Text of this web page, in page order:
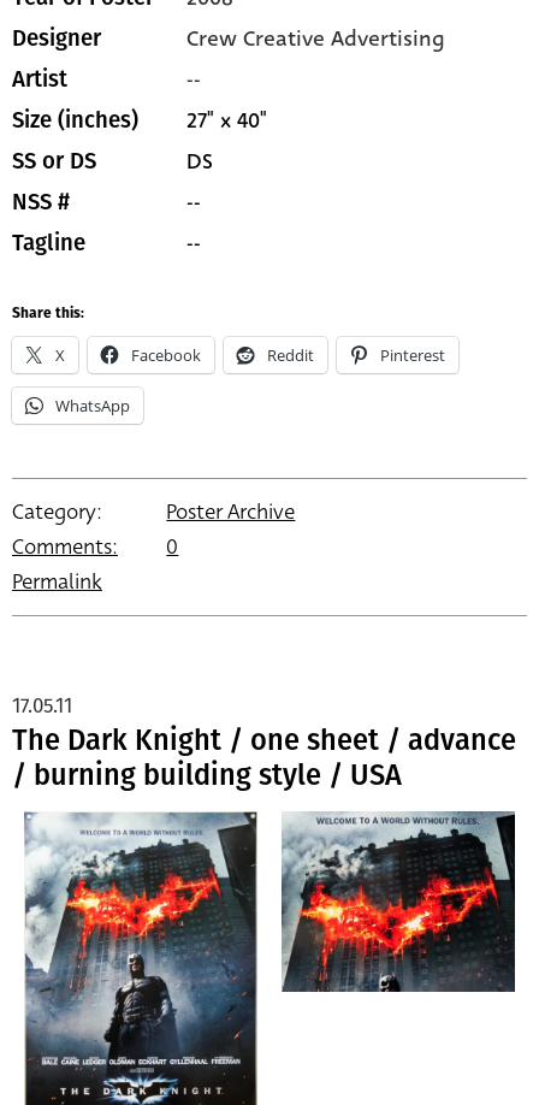
Designer Crew Creative Advertising
Artist --
Size (inches) 27" x 40"
SS or DS DS
NSS # --
Tagline --
Share this:
X Facebook Reddit Pinterest
WhatsApp
Category:
Poster Archive
Comments:
0
Permalink
The Dark Knight / one sheet / advance
/ burning building style / USA
17.05.11